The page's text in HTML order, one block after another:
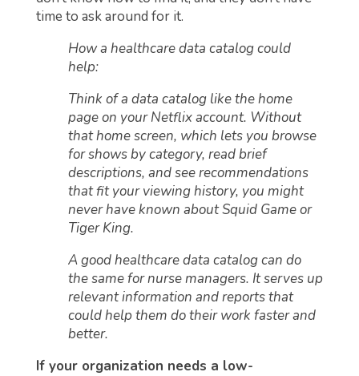
time to ask around for it.
How a healthcare data catalog could
help:
Think of a data catalog like the home
page on your Netflix account. Without
that home screen, which lets you browse
for shows by category, read brief
descriptions, and see recommendations
that fit your viewing history, you might
never have known about Squid Game or
Tiger King.
A good healthcare data catalog can do
the same for nurse managers. It serves up
relevant information and reports that
could help them do their work faster and
better.
If your organization needs a low-